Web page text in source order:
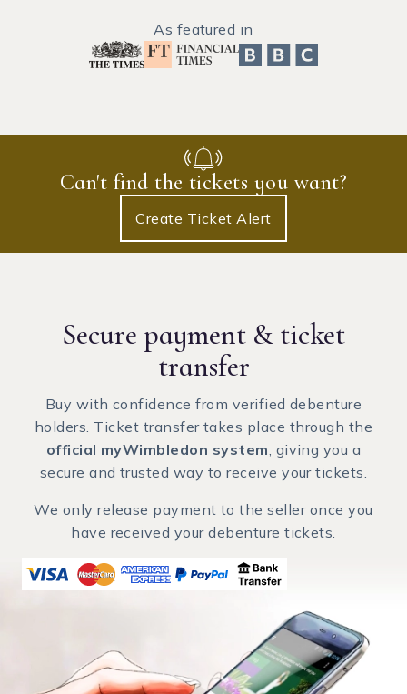
As featured in
Can't find the tickets you want?
Create Ticket Alert
Secure payment & ticket
transfer
Buy with confidence from verified debenture
holders. Ticket transfer takes place through the
official myWimbledon system, giving you a
secure and trusted way to receive your tickets.
We only release payment to the seller once you
have received your debenture tickets.